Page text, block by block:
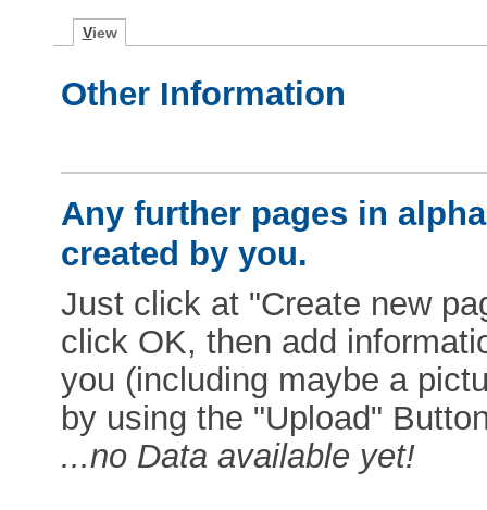
View
Other Information
Any further pages in
created by you.
Just click at "Create new
click OK, then add
you (including maybe a
by using the "Upload"
...no Data available yet!